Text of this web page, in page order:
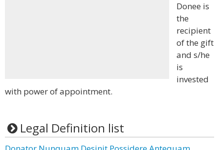
Donee is
the
recipient
of the gift
and s/he
is
invested
with power of appointment.
Legal Definition list